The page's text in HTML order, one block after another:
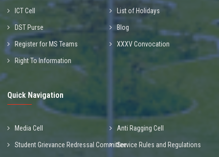
ICT Cell List of Holidays
DST Purse Blog
Register for MS Teams XXXV Convocation
Right To Information
Quick Navigation
Media Cell Anti Ragging Cell
Student Grievance Redressal CommitteeService Rules and Regulations